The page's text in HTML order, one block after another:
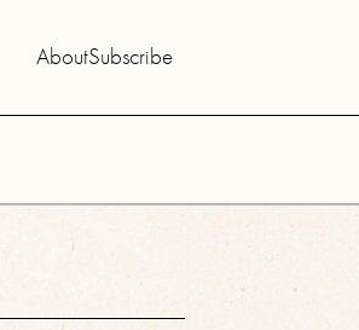
AboutSubscribe